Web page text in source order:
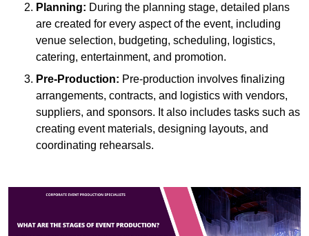
Planning: During the planning stage, detailed plans
are created for every aspect of the event, including
venue selection, budgeting, scheduling, logistics,
catering, entertainment, and promotion.
Pre-Production: Pre-production involves finalizing
arrangements, contracts, and logistics with vendors,
suppliers, and sponsors. It also includes tasks such as
creating event materials, designing layouts, and
coordinating rehearsals.